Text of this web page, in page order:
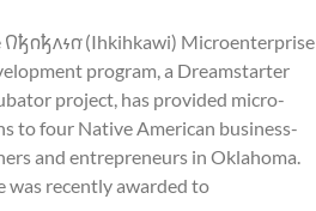
𐒻𐓥𐓣𐓥𐓘𐓷𐓣͘ (Ihkihkawi) Microenterprise
program, a Dreamstarter
project, has provided micro-
to four Native American business-
and entrepreneurs in Oklahoma.
was recently awarded to